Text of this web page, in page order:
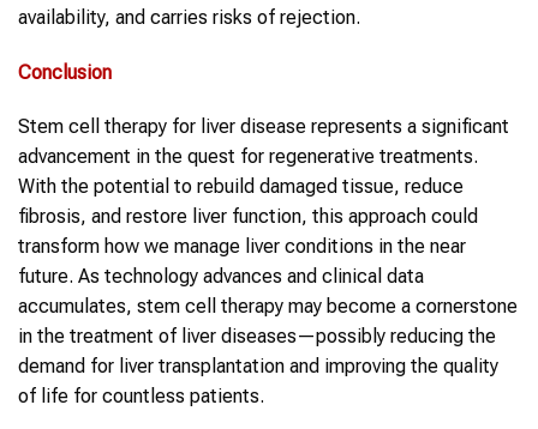
availability, and carries risks of rejection.
Conclusion
Stem cell therapy for liver disease represents a significant
advancement in the quest for regenerative treatments.
With the potential to rebuild damaged tissue, reduce
fibrosis, and restore liver function, this approach could
transform how we manage liver conditions in the near
future. As technology advances and clinical data
accumulates, stem cell therapy may become a cornerstone
in the treatment of liver diseases—possibly reducing the
demand for liver transplantation and improving the quality
of life for countless patients.